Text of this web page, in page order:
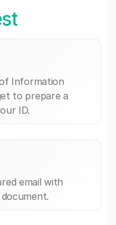
Information
to prepare a
ID.
email with